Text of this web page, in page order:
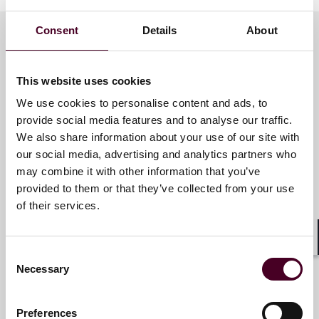
Consent Details About
This website uses cookies
We use cookies to personalise content and ads, to
provide social media features and to analyse our traffic.
We also share information about your use of our site with
our social media, advertising and analytics partners who
may combine it with other information that you’ve
provided to them or that they’ve collected from your use
of their services.
Selection
Necessary
Preferences
Policies Illustrates Need for Re-Assessment of Hiring
Practices
Implementation of Compliance Programs
Understanding Your New CBAM Investigations and
Enforcement Risks in Europe
Enforcement Risks and Obligations for the Receipt of
Federal Funding
We are broadcasting this webinar at two different
times to accommodate time zones. Please sign up to
9:00 a.m. - 10:00 a.m. Eastern Time Zone/ 2:00 p.m.
9:00 a.m. - 10:00 a.m. Pacific Time Zone/ 12:00 p.m. ET/
5:00 p.m. BST/ 6:00 p.m. CEST
Meet the speakers
Daniel H. Ahn
Partner
Los Angeles